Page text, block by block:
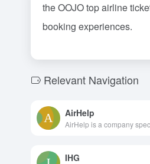
the OOJO top airline
booking experiences.
Relevant Navigation
AirHelp
AirHelp is a company
IHG